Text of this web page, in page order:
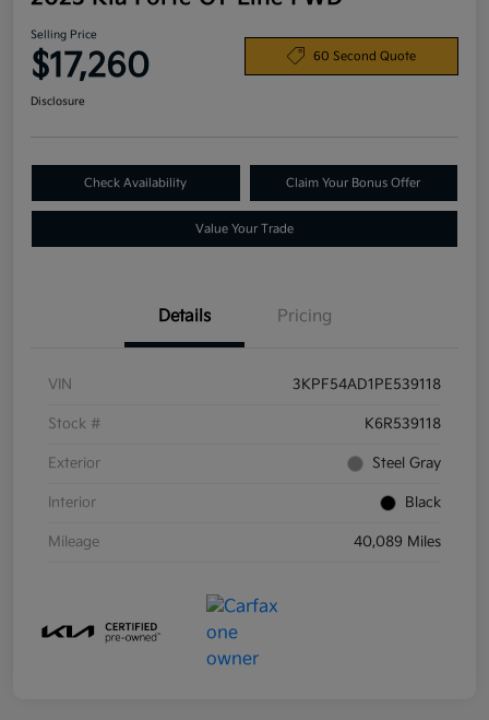
Selling Price
$17,260 60 Second Quote
Disclosure
Check Availability Claim Your Bonus Offer
Value Your Trade
Details Pricing
VIN 3KPF54AD1PE539118
Stock # K6R539118
Exterior Steel Gray
Interior Black
Mileage 40,089 Miles